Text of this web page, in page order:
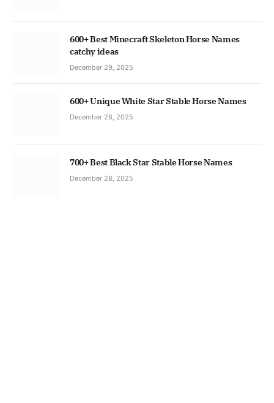
600+ Best Minecraft Skeleton Horse Names
catchy ideas
December 29, 2025
600+ Unique White Star Stable Horse Names
December 28, 2025
700+ Best Black Star Stable Horse Names
December 28, 2025